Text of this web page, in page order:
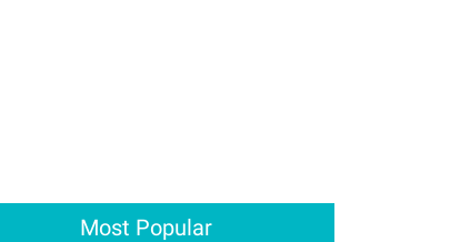
Most Popular